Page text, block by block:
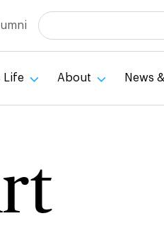
Search
Life About News